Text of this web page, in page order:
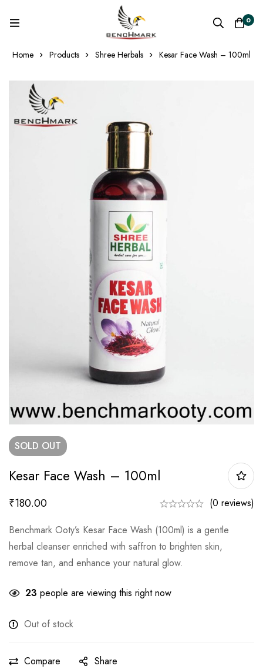
0
Home Products Shree Herbals Kesar Face Wash – 100ml
SOLD OUT
Kesar Face Wash – 100ml
₹180.00
(0 reviews)
Benchmark Ooty’s Kesar Face Wash (100ml) is a gentle
herbal cleanser enriched with saffron to brighten skin,
remove tan, and enhance your natural glow.
23 people are viewing this right now
Out of stock
Compare Share